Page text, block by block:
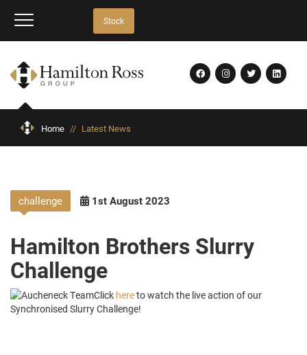
Stock
Home // Latest News
challenge 1st August 2023
Hamilton Brothers Slurry
Challenge
Click hereto watch the live action of our
Synchronised Slurry Challenge!